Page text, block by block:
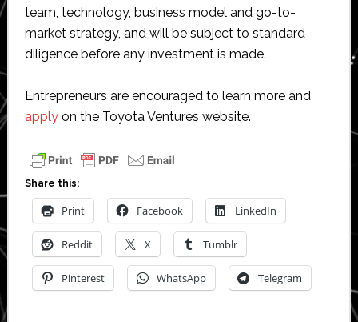
team, technology, business model and go-to-
market strategy, and will be subject to standard
diligence before any investment is made.
Entrepreneurs are encouraged to learn more and
applyon the Toyota Ventures website.
Share this:
Print Facebook LinkedIn
Reddit X Tumblr
Pinterest WhatsApp Telegram